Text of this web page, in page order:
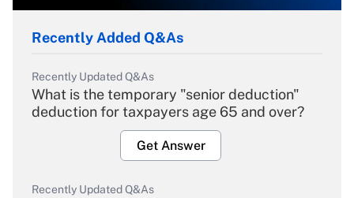
Recently Added Q&As
Recently Updated Q&As
What is the temporary "senior deduction"
deduction for taxpayers age 65 and over?
Get Answer
Recently Updated Q&As